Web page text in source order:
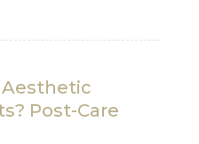
Post-Care